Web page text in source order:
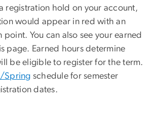
registration hold on your account,
would appear in red with an
point. You can also see your earned
page. Earned hours determine
be eligible to register for the term.
Spring schedule for semester
dates.